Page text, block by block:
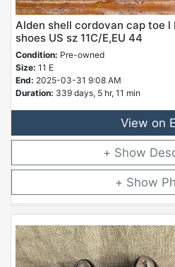
Alden shell cordovan cap toe
shoes US sz 11C/E,EU 44
Condition: Pre-owned
Size: 11 E
End: 2025-03-31 9:08 AM
Duration: 339 days, 5 hr, 11 min
View on